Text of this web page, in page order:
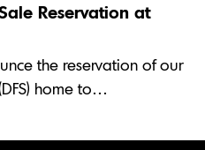
Reservation at
the reservation of our
home to…